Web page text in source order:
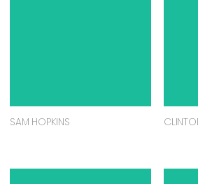
SAM HOPKINS